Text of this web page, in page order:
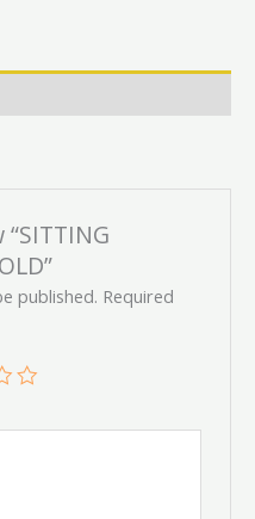
published. Required